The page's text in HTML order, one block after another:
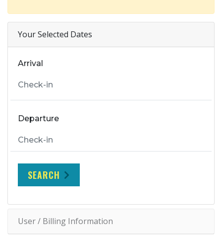
Your Selected Dates
Arrival
Departure
SEARCH
User / Billing Information